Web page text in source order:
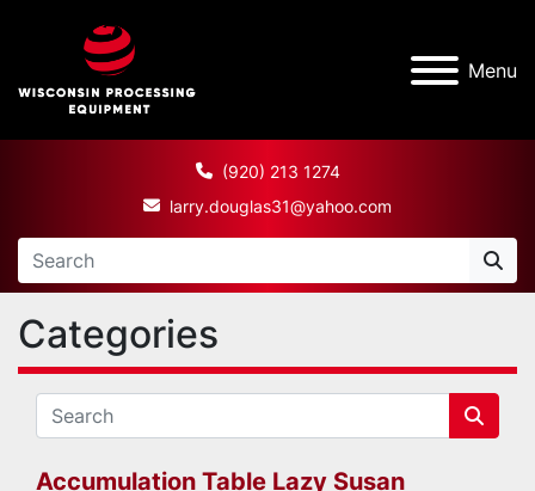
Menu
(920) 213 1274
larry.douglas31@yahoo.com
Categories
Accumulation Table Lazy Susan